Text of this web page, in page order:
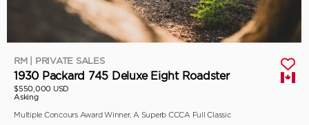
RM | PRIVATE SALES
1930 Packard 745 Deluxe Eight Roadster
$550,000 USD
Asking
Multiple Concours Award Winner, A Superb CCCA Full Classic